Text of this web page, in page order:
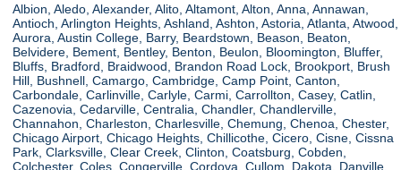
Albion, Aledo, Alexander, Alito, Altamont, Alton, Anna, Annawan,
Antioch, Arlington Heights, Ashland, Ashton, Astoria, Atlanta, Atwood,
Aurora, Austin College, Barry, Beardstown, Beason, Beaton,
Belvidere, Bement, Bentley, Benton, Beulon, Bloomington, Bluffer,
Bluffs, Bradford, Braidwood, Brandon Road Lock, Brookport, Brush
Hill, Bushnell, Camargo, Cambridge, Camp Point, Canton,
Carbondale, Carlinville, Carlyle, Carmi, Carrollton, Casey, Catlin,
Cazenovia, Cedarville, Centralia, Chandler, Chandlerville,
Channahon, Charleston, Charlesville, Chemung, Chenoa, Chester,
Chicago Airport, Chicago Heights, Chillicothe, Cicero, Cisne, Cissna
Park, Clarksville, Clear Creek, Clinton, Coatsburg, Cobden,
Colchester, Coles, Congerville, Cordova, Cullom, Dakota, Danville,